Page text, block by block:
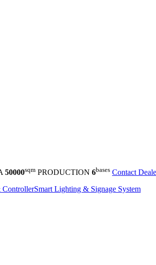
50000sqm PRODUCTION 6bases Contact
ControllerSmart Lighting & Signage System